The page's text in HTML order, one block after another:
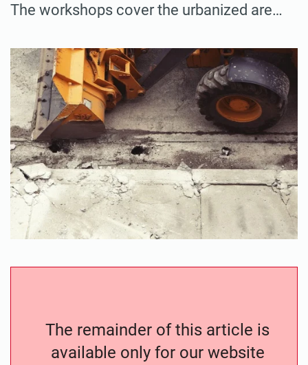
The workshops cover the urbanized are…
The remainder of this article is
available only for our website